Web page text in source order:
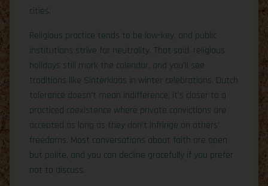
cities.
Religious practice tends to be low-key, and public
institutions strive for neutrality. That said, religious
holidays still mark the calendar, and you’ll see
traditions like Sinterklaas in winter celebrations. Dutch
tolerance doesn’t mean indifference; it’s closer to a
practiced coexistence where private convictions are
accepted as long as they don’t infringe on others’
freedoms. Most conversations about faith are open
but polite, and you can decline gracefully if you prefer
not to discuss.